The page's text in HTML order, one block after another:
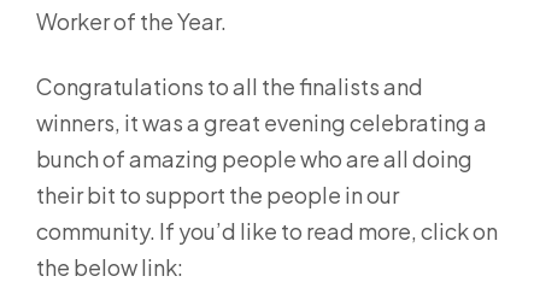
Worker of the Year.
Congratulations to all the finalists and
winners, it was a great evening celebrating a
bunch of amazing people who are all doing
their bit to support the people in our
community. If you’d like to read more, click on
the below link: